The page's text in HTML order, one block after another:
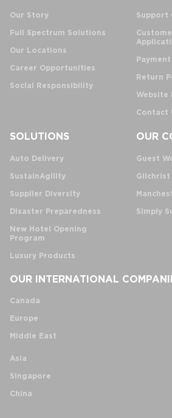
Our Story
Full Spectrum Solutions
Our Locations
Career Opportunities
Social Responsibility
Support
Return
Website
Contact
SOLUTIONS
Auto Delivery
SustainAgility
Supplier Diversity
Disaster Preparedness
New Hotel Opening
Program
Luxury Products
OUR
Guest
Gilchrist
Simply
OUR INTERNATIONAL
Canada
Europe
Middle East
Asia
Singapore
China